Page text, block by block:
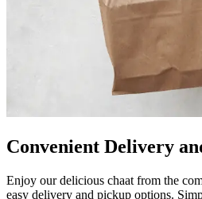
Convenient Delivery
Enjoy our delicious chaat from the
easy delivery and pickup options.